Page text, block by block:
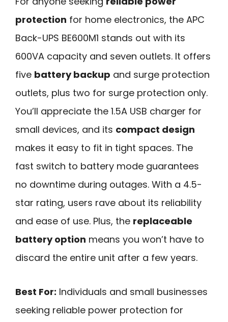
protection for home electronics, the APC
Back-UPS BE600M1 stands out with its
600VA capacity and seven outlets. It offers
five battery backup and surge protection
outlets, plus two for surge protection only.
You’ll appreciate the 1.5A USB charger for
small devices, and its compact design
makes it easy to fit in tight spaces. The
fast switch to battery mode guarantees
no downtime during outages. With a 4.5-
star rating, users rave about its reliability
and ease of use. Plus, the replaceable
battery option means you won’t have to
discard the entire unit after a few years.
Best For: Individuals and small businesses
seeking reliable power protection for